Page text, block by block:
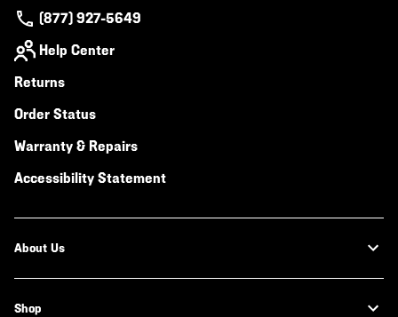
(877) 927-5649
Help Center
Returns
Order Status
Warranty & Repairs
Accessibility Statement
About Us
Shop